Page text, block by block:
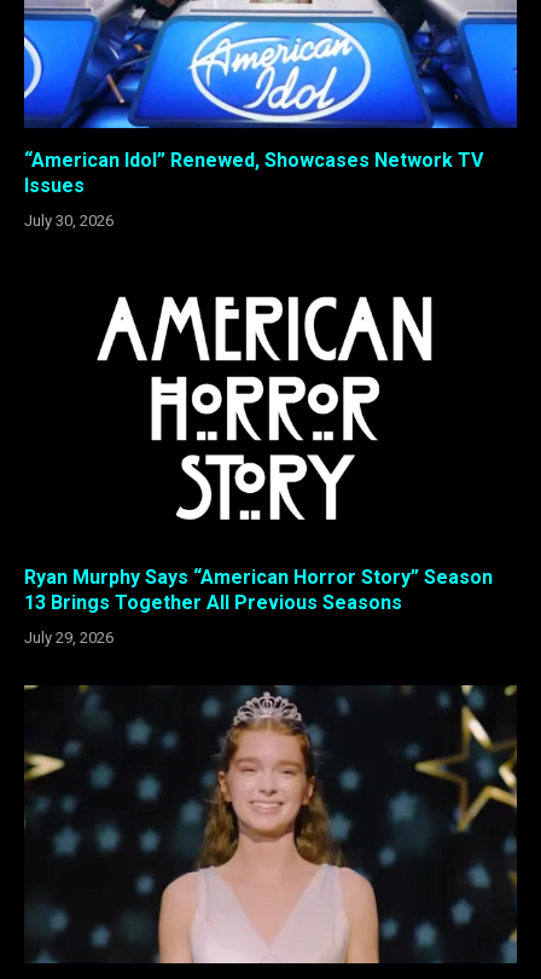
“American Idol” Renewed, Showcases Network TV
Issues
July 30, 2026
Ryan Murphy Says “American Horror Story” Season
13 Brings Together All Previous Seasons
July 29, 2026